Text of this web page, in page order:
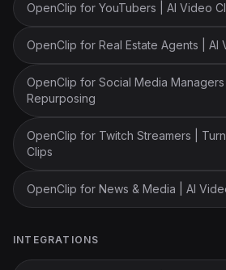
OpenClip for YouTubers | AI Video
OpenClip for Real Estate Agents | AI
OpenClip for Social Media
Repurposing
OpenClip for Twitch Streamers |
Clips
OpenClip for News & Media | AI
INTEGRATIONS